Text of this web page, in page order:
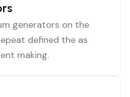
generators on the
defined the as
making.